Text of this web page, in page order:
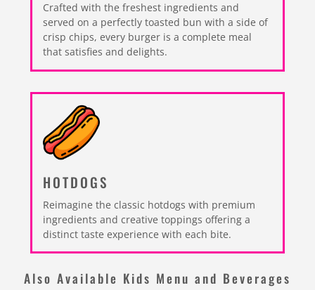
Crafted with the freshest ingredients and
served on a perfectly toasted bun with a side of
crisp chips, every burger is a complete meal
that satisfies and delights.
HOTDOGS
Reimagine the classic hotdogs with premium
ingredients and creative toppings offering a
distinct taste experience with each bite.
Also Available Kids Menu and Beverages